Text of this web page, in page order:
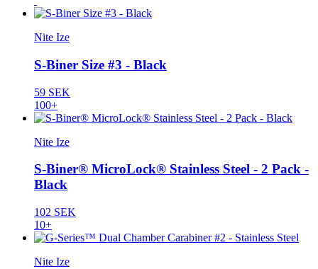
Nite Ize
S-Biner Size #3 - Black
59 SEK
100+
Nite Ize
S-Biner® MicroLock® Stainless Steel - 2 Pack -
Black
102 SEK
10+
Nite Ize